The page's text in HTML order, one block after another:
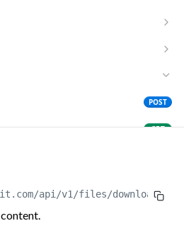
GET
POST
GET
/api/v1/files/download/